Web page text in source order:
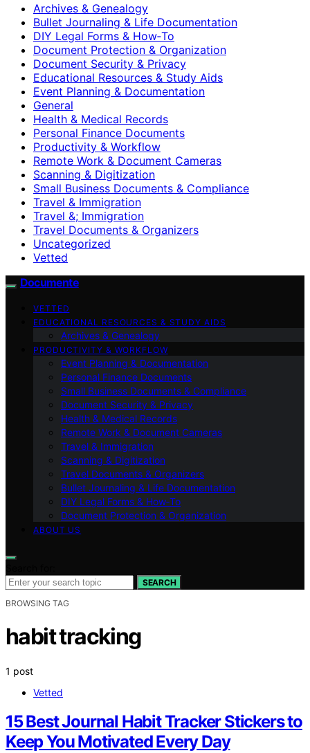
Archives & Genealogy
Bullet Journaling & Life Documentation
DIY Legal Forms & How‑To
Document Protection & Organization
Document Security & Privacy
Educational Resources & Study Aids
Event Planning & Documentation
General
Health & Medical Records
Personal Finance Documents
Productivity & Workflow
Remote Work & Document Cameras
Scanning & Digitization
Small Business Documents & Compliance
Travel & Immigration
Travel &; Immigration
Travel Documents & Organizers
Uncategorized
Vetted
Documente
VETTED
EDUCATIONAL RESOURCES & STUDY AIDS
Archives & Genealogy
PRODUCTIVITY & WORKFLOW
Event Planning & Documentation
Personal Finance Documents
Small Business Documents & Compliance
Document Security & Privacy
Health & Medical Records
Remote Work & Document Cameras
Travel & Immigration
Scanning & Digitization
Travel Documents & Organizers
Bullet Journaling & Life Documentation
DIY Legal Forms & How‑To
Document Protection & Organization
ABOUT US
SEARCH
BROWSING TAG
habit tracking
1 post
Vetted
15 Best Journal Habit Tracker Stickers to
Keep You Motivated Every Day